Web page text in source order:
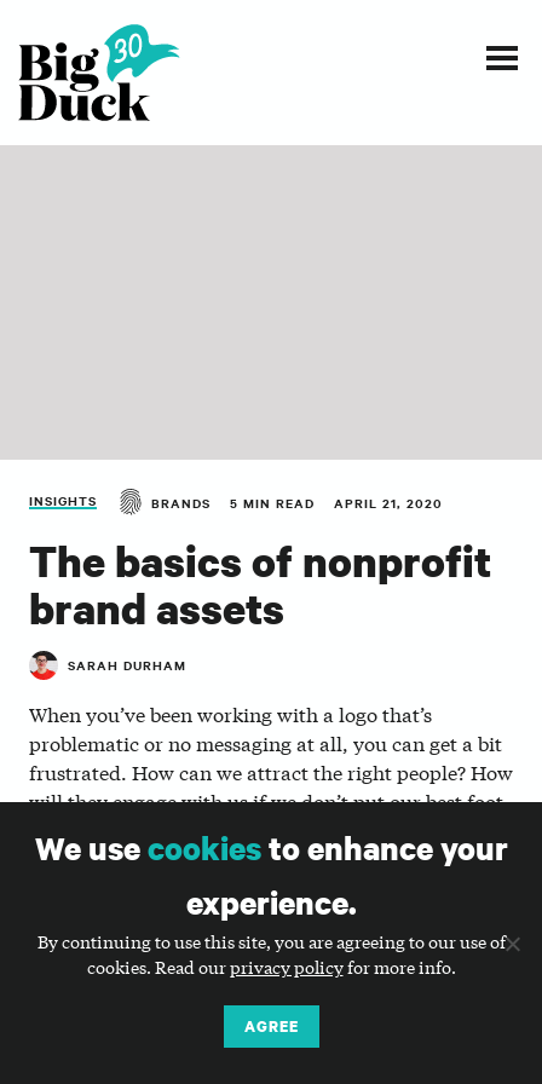
INSIGHTS BRANDS 5 MIN READ APRIL 21, 2020
The basics of nonprofit
brand assets
SARAH DURHAM
When you’ve been working with a logo that’s
problematic or no messaging at all, you can get a bit
frustrated. How can we attract the right people? How
will they engage with us if we don’t put our best foot
forward? Like Ray Kinsella in the 1980s hit movie
“Field of Dreams,” you start to believe that if you
build it, they will come. But in truth, creating a new
logo, tagline, messaging, or another brand asset
won’t bring them to you. It simply gives you better
tools to work with.
There are three key brand
We usecookiesto enhance your
experience.
By continuing to use this site, you are agreeing to our use of
cookies. Read ourprivacy policyfor more info.
AGREE